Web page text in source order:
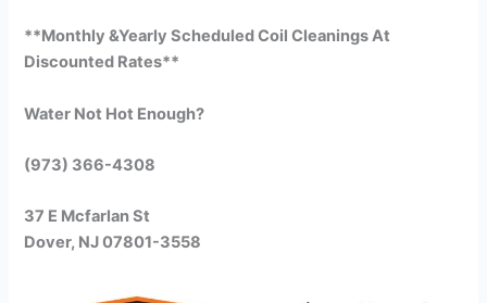
**Monthly &Yearly Scheduled Coil Cleanings At
Discounted Rates**
Water Not Hot Enough?
(973) 366-4308
37 E Mcfarlan St
Dover, NJ 07801-3558